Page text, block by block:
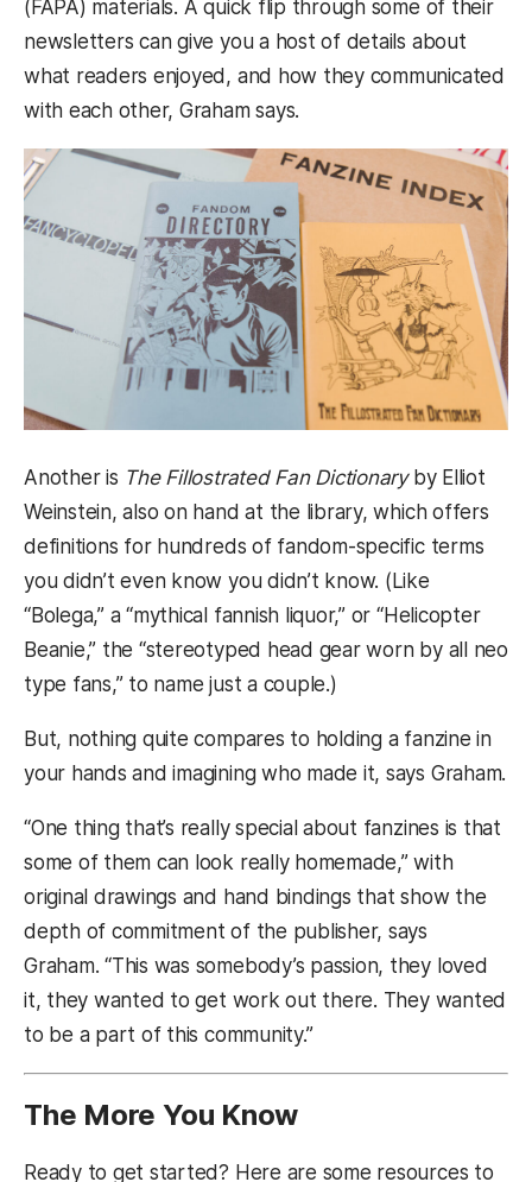
(FAPA) materials. A quick flip through some of their
newsletters can give you a host of details about
what readers enjoyed, and how they communicated
with each other, Graham says.
Another is The Fillostrated Fan Dictionaryby Elliot
Weinstein, also on hand at the library, which offers
definitions for hundreds of fandom-specific terms
you didn’t even know you didn’t know. (Like
“Bolega,” a “mythical fannish liquor,” or “Helicopter
Beanie,” the “stereotyped head gear worn by all neo
type fans,” to name just a couple.)
But, nothing quite compares to holding a fanzine in
your hands and imagining who made it, says Graham.
“One thing that’s really special about fanzines is that
some of them can look really homemade,” with
original drawings and hand bindings that show the
depth of commitment of the publisher, says
Graham. “This was somebody’s passion, they loved
it, they wanted to get work out there. They wanted
to be a part of this community.”
The More You Know
Ready to get started? Here are some resources to